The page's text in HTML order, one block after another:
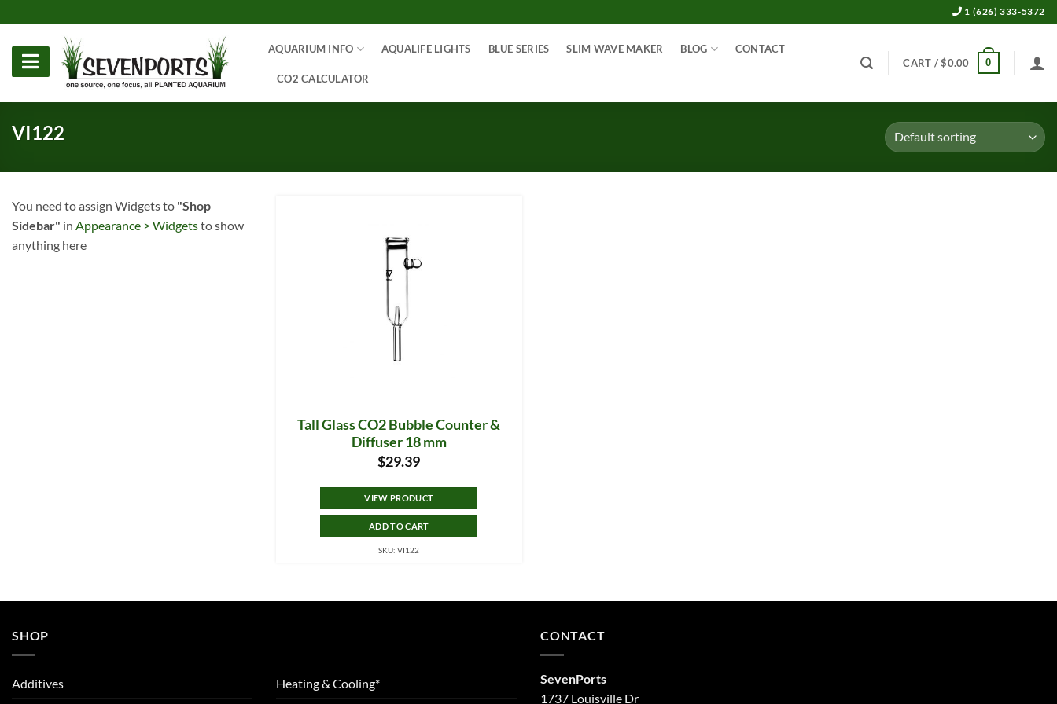
to
content
1 (626) 333-5372
AQUARIUM INFO AQUALIFE LIGHTS BLUE SERIES SLIM WAVE MAKER BLOG CONTACT
CO2 CALCULATOR
CART /$0.00 0
VI122
You need to assign Widgets to "Shop
Sidebar" in Appearance > Widgetsto show
anything here
Tall Glass CO2 Bubble Counter &
Diffuser 18 mm
$29.39
VIEW PRODUCT
ADD TO CART
SKU: VI122
SHOP
Additives Heating & Cooling*
CONTACT
SevenPorts
1737 Louisville Dr